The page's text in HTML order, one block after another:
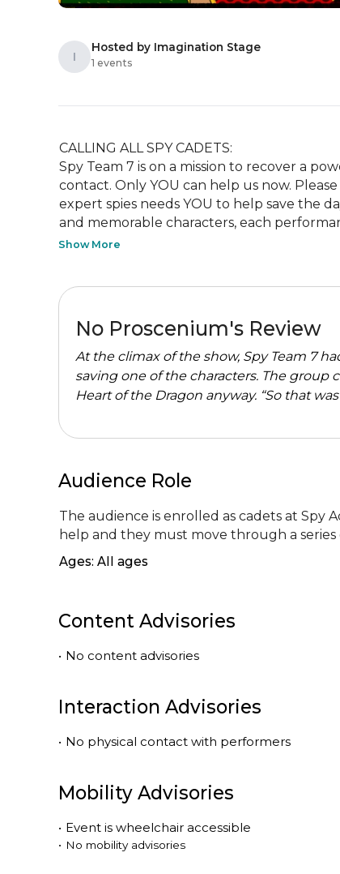
I
Hosted by Imagination Stage
1 events
CALLING ALL SPY CADETS:
Spy Team 7 is on a mission to recover a
contact. Only YOU can help us now.
expert spies needs YOU to help save the
and memorable characters, each
Show More
No Proscenium's Review
At the climax of the show, Spy Team 7
saving one of the characters. The group
Heart of the Dragon anyway. “So that
Audience Role
The audience is enrolled as cadets at Spy
help and they must move through a
Ages: All ages
Content Advisories
• No content advisories
Interaction Advisories
• No physical contact with performers
Mobility Advisories
• Event is wheelchair accessible
• No mobility advisories